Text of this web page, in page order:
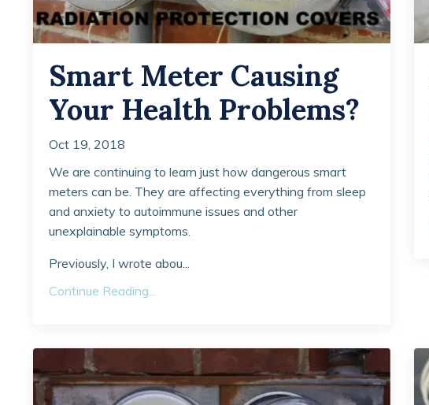
Smart Meter Causing
Your Health Problems?
Oct 19, 2018
We are continuing to learn just how dangerous smart
meters can be. They are affecting everything from sleep
and anxiety to autoimmune issues and other
unexplainable symptoms.
Previously, I wrote abou...
Continue Reading...